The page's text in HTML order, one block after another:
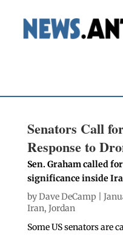
Senators Call
Response to
Sen. Graham called
significance inside
byDave DeCamp |
Iran, Jordan
Some US senators are